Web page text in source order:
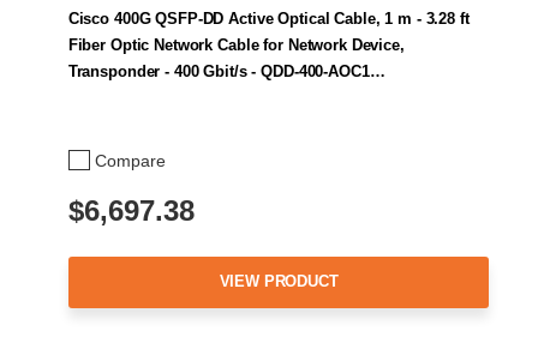
Compare
Cisco 400G QSFP-DD Active Optical Cable, 1 m - 3.28 ft
Fiber Optic Network Cable for Network Device,
Transponder - 400 Gbit/s - QDD-400-AOC1…
$6,697.38
VIEW PRODUCT